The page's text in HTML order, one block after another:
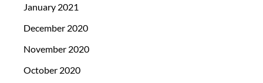
January 2021
December 2020
November 2020
October 2020